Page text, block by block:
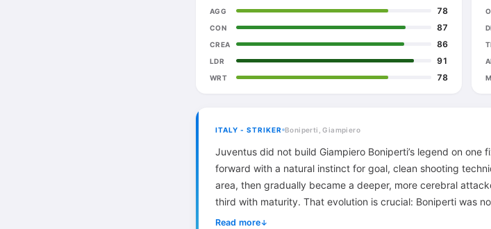
AGG 78
CON 87
CREA 86
LDR 91
WRT 78
ITALY - STRIKER Boniperti, Giampiero
Juventus did not build Giampiero Boniperti’s legend on one
forward with a natural instinct for goal, clean shooting
area, then gradually became a deeper, more cerebral
third with maturity. That evolution is crucial: Boniperti was
remained monumental for decades. He understood rhythm,
Read more↓